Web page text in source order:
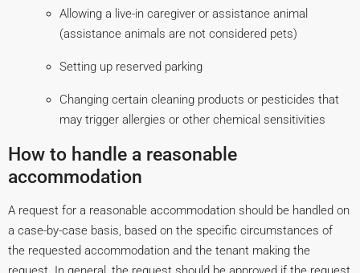
Allowing a live-in caregiver or assistance animal
(assistance animals are not considered pets)
Setting up reserved parking
Changing certain cleaning products or pesticides that
may trigger allergies or other chemical sensitivities
How to handle a reasonable
accommodation
A request for a reasonable accommodation should be handled on
a case-by-case basis, based on the specific circumstances of
the requested accommodation and the tenant making the